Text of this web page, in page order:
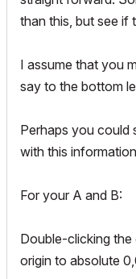
than this, but see if
I assume that you
say to the bottom
Perhaps you could
with this
For your A and B:
Double-clicking
origin to absolute